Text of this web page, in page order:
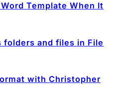
Template When It
folders and files in File
with Christopher